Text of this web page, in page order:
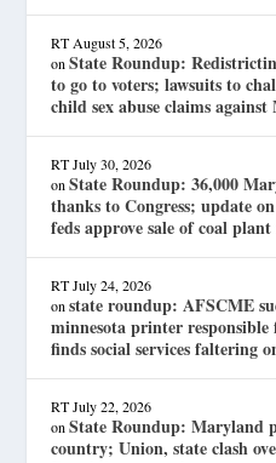
RT August 5, 2026
onState Roundup:
to go to voters; lawsuits to
child sex abuse claims
RT July 30, 2026
onState Roundup: 36,000
thanks to Congress; update
feds approve sale of coal
RT July 24, 2026
onstate roundup: AFSCME
minnesota printer
finds social services faltering
RT July 22, 2026
onState Roundup: Maryland
country; Union, state clash